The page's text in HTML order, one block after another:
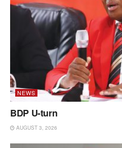
NEWS
BDP U-turn
AUGUST 3, 2026